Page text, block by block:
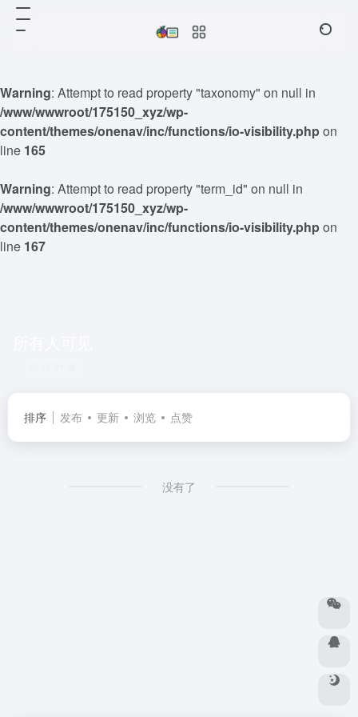
Warning: Attempt to read property "taxonomy" on null in
/www/wwwroot/175150_xyz/wp-
content/themes/onenav/inc/functions/io-visibility.phpon
line 165
Warning: Attempt to read property "term_id" on null in
/www/wwwroot/175150_xyz/wp-
content/themes/onenav/inc/functions/io-visibility.phpon
line 167
排序 发布 更新 浏览 点赞
没有了